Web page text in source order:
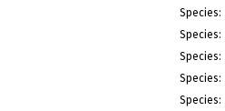
Species:
Species:
Species:
Species:
Species: